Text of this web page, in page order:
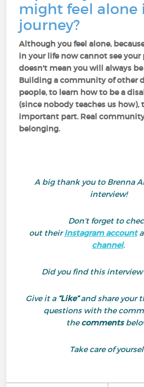
might feel alone
journey?
Although you feel alone,
in your life now cannot see your
doesn't mean you will always
Building a community of other
people, to learn how to be a
(since nobody teaches us how),
important part. Real
belonging.
A big thank you to Brenna
interview!
Don’t forget to
out theirInstagram account
channel.
Did you find this interview
Give it a “Like”and share your
questions with the
thecomments
Take care of